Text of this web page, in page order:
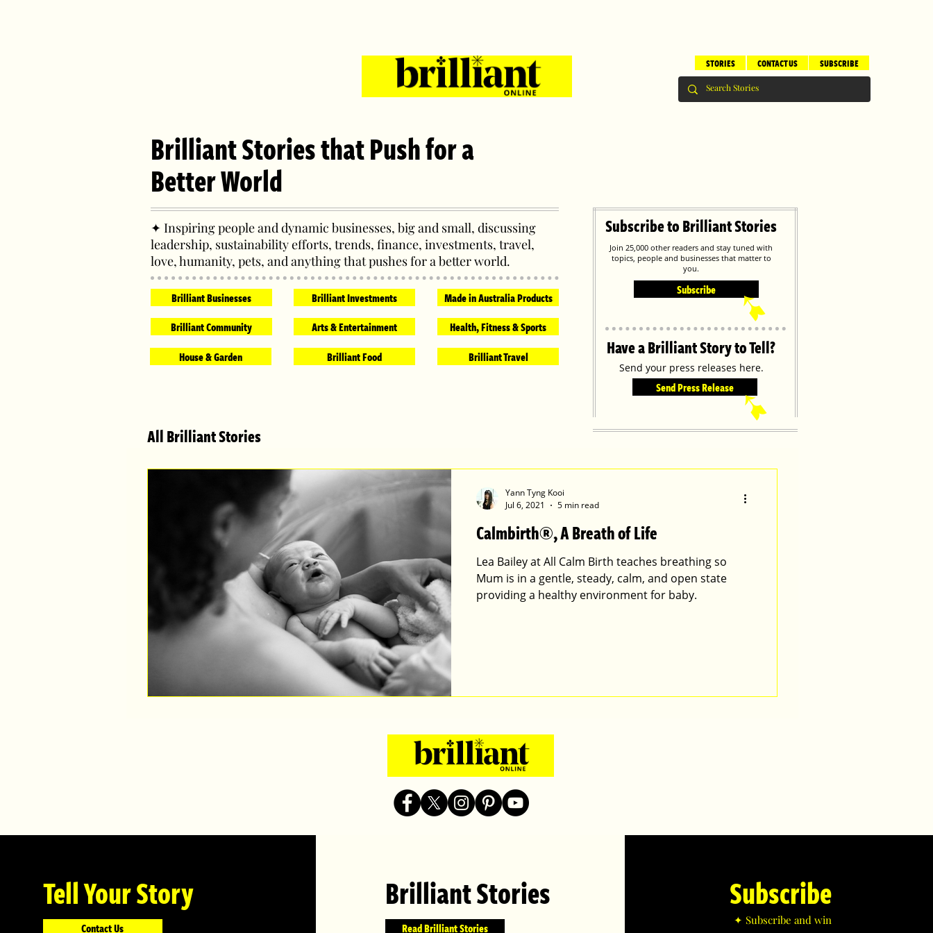
SUBSCRIBE
CONTACT US
STORIES
Brilliant Stories that Push for a
Better World
✦ Inspiring people and dynamic businesses, big and small, discussing
leadership, sustainability efforts, trends, finance, investments, travel,
love, humanity, pets, and anything that pushes for a better world.
Brilliant Businesses
Brilliant Community
House & Garden
Brilliant Investments
Arts & Entertainment
Brilliant Food
Made in Australia Products
Health, Fitness & Sports
Brilliant Travel
All Brilliant Stories
Subscribe to Brilliant Stories
Join 25,000 other readers and stay tuned with
topics, people and businesses that matter to
you.
Have a Brilliant Story to Tell?
Send your press releases here.
Send Press Release
➹
Subscribe
➹
Calmbirth®, A Breath of Life
Lea Bailey at All Calm Birth teaches breathing so
Mum is in a gentle, steady, calm, and open state
providing a healthy environment for baby.
Yann Tyng Kooi
Jul 6, 2021
5 min read
Tell Your Story
Contact Us
Brilliant Stories
Read Brilliant Stories
Subscribe
✦ Subscribe and win